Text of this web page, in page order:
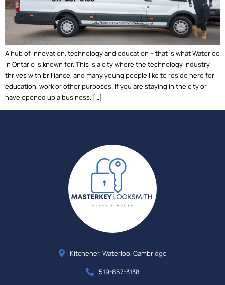
A hub of innovation, technology and education – that is what Waterloo
in Ontario is known for. This is a city where the technology industry
thrives with brilliance, and many young people like to reside here for
education, work or other purposes. If you are staying in the city or
have opened up a business, […]
Kitchener, Waterloo, Cambridge
519-857-3138